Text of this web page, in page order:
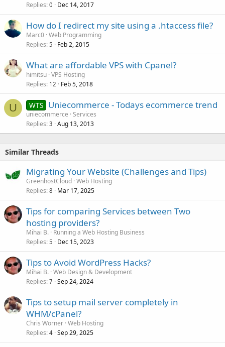
Replies 0 Dec 14, 2017
How do I redirect my site using a .htaccess file?
Marc0 Web Programming
Replies 5 Feb 2, 2015
What are affordable VPS with Cpanel?
himitsu VPS Hosting
Replies 12 Feb 5, 2018
U WTS Uniecommerce - Todays ecommerce trend
uniecommerce Services
Replies 3 Aug 13, 2013
Similar Threads
Migrating Your Website (Challenges and Tips)
GreenhostCloud Web Hosting
Replies 8 Mar 17, 2025
Tips for comparing Services between Two
hosting providers?
Mihai B. Running a Web Hosting Business
Replies 5 Dec 15, 2023
Tips to Avoid WordPress Hacks?
Mihai B. Web Design & Development
Replies 7 Sep 24, 2024
Tips to setup mail server completely in
WHM/cPanel?
Chris Worner Web Hosting
Replies 4 Sep 29, 2025